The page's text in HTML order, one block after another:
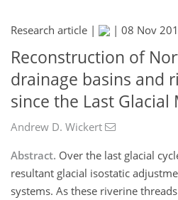
Research article | | 08 Nov
Reconstruction of
drainage basins and
since the Last Glacial
Andrew D. Wickert
Abstract. Over the last glacial
resultant glacial isostatic
systems. As these riverine